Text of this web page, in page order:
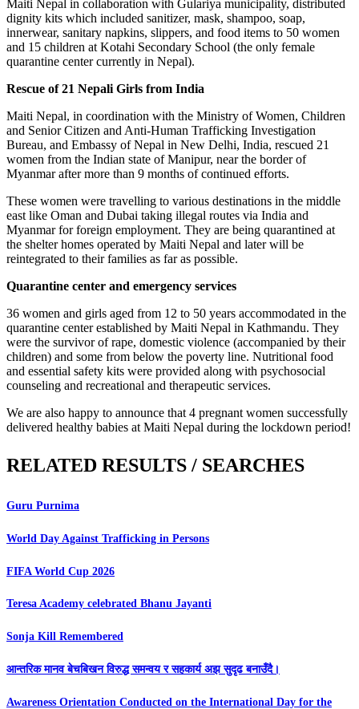
Maiti Nepal in collaboration with Gulariya municipality, distributed
dignity kits which included sanitizer, mask, shampoo, soap,
innerwear, sanitary napkins, slippers, and food items to 50 women
and 15 children at Kotahi Secondary School (the only female
quarantine center currently in Nepal).
Rescue of 21 Nepali Girls from India
Maiti Nepal, in coordination with the Ministry of Women, Children
and Senior Citizen and Anti-Human Trafficking Investigation
Bureau, and Embassy of Nepal in New Delhi, India, rescued 21
women from the Indian state of Manipur, near the border of
Myanmar after more than 9 months of continued efforts.
These women were travelling to various destinations in the middle
east like Oman and Dubai taking illegal routes via India and
Myanmar for foreign employment. They are being quarantined at
the shelter homes operated by Maiti Nepal and later will be
reintegrated to their families as far as possible.
Quarantine center and emergency services
36 women and girls aged from 12 to 50 years accommodated in the
quarantine center established by Maiti Nepal in Kathmandu. They
were the survivor of rape, domestic violence (accompanied by their
children) and some from below the poverty line. Nutritional food
and essential safety kits were provided along with psychosocial
counseling and recreational and therapeutic services.
We are also happy to announce that 4 pregnant women successfully
delivered healthy babies at Maiti Nepal during the lockdown period!
RELATED RESULTS / SEARCHES
Guru Purnima
World Day Against Trafficking in Persons
FIFA World Cup 2026
Teresa Academy celebrated Bhanu Jayanti
Sonja Kill Remembered
आन्तरिक मानव बेचबिखन विरुद्ध समन्वय र सहकार्य अझ सुदृढ बनाउँदै।
Awareness Orientation Conducted on the International Day for the